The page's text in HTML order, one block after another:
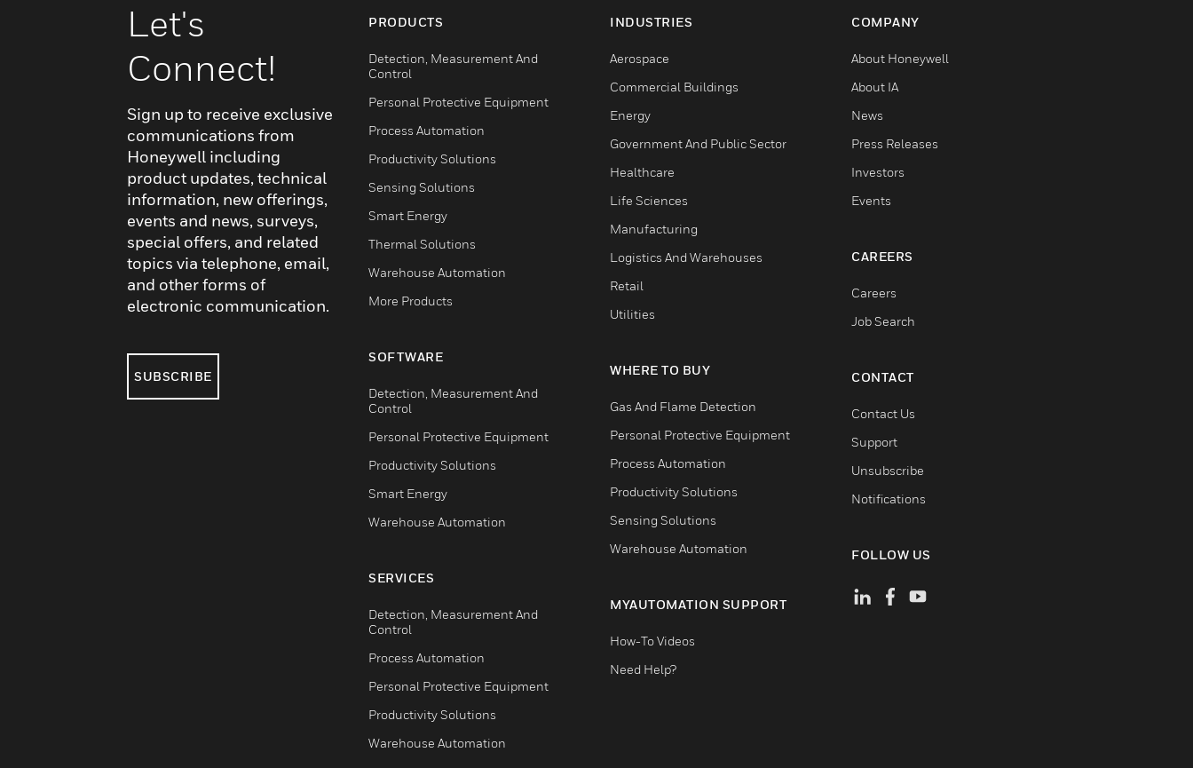
Let's
Connect!
Sign up to receive exclusive
communications from
Honeywell including
product updates, technical
information, new offerings,
events and news, surveys,
special offers, and related
topics via telephone, email,
and other forms of
electronic communication.
SUBSCRIBE
PRODUCTS
Detection, Measurement And
Control
Personal Protective Equipment
Process Automation
Productivity Solutions
Sensing Solutions
Smart Energy
Thermal Solutions
Warehouse Automation
More Products
SOFTWARE
Detection, Measurement And
Control
Personal Protective Equipment
Productivity Solutions
Smart Energy
Warehouse Automation
SERVICES
Detection, Measurement And
Control
Process Automation
Personal Protective Equipment
Productivity Solutions
Warehouse Automation
INDUSTRIES
Aerospace
Commercial Buildings
Energy
Government And Public Sector
Healthcare
Life Sciences
Manufacturing
Logistics And Warehouses
Retail
Utilities
WHERE TO BUY
Gas And Flame Detection
Personal Protective Equipment
Process Automation
Productivity Solutions
Sensing Solutions
Warehouse Automation
MYAUTOMATION SUPPORT
How-To Videos
Need Help?
COMPANY
About Honeywell
About IA
News
Press Releases
Investors
Events
CAREERS
Careers
Job Search
CONTACT
Contact Us
Support
Unsubscribe
Notifications
FOLLOW US